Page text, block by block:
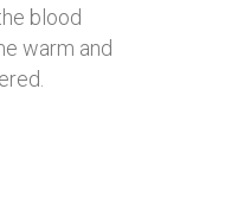
blood
warm and